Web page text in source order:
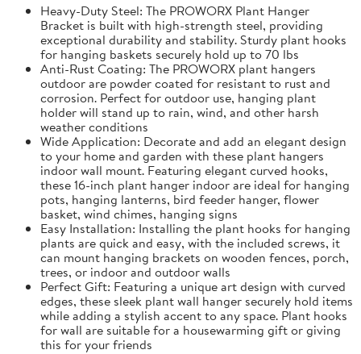
Heavy-Duty Steel: The PROWORX Plant Hanger
Bracket is built with high-strength steel, providing
exceptional durability and stability. Sturdy plant hooks
for hanging baskets securely hold up to 70 lbs
Anti-Rust Coating: The PROWORX plant hangers
outdoor are powder coated for resistant to rust and
corrosion. Perfect for outdoor use, hanging plant
holder will stand up to rain, wind, and other harsh
weather conditions
Wide Application: Decorate and add an elegant design
to your home and garden with these plant hangers
indoor wall mount. Featuring elegant curved hooks,
these 16-inch plant hanger indoor are ideal for hanging
pots, hanging lanterns, bird feeder hanger, flower
basket, wind chimes, hanging signs
Easy Installation: Installing the plant hooks for hanging
plants are quick and easy, with the included screws, it
can mount hanging brackets on wooden fences, porch,
trees, or indoor and outdoor walls
Perfect Gift: Featuring a unique art design with curved
edges, these sleek plant wall hanger securely hold items
while adding a stylish accent to any space. Plant hooks
for wall are suitable for a housewarming gift or giving
this for your friends